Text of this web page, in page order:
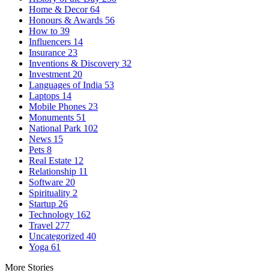
Home & Decor64
Honours & Awards 56
How to 39
Influencers 14
Insurance 23
Inventions & Discovery 32
Investment 20
Languages of India 53
Laptops 14
Mobile Phones 23
Monuments 51
National Park 102
News 15
Pets 8
Real Estate 12
Relationship 11
Software 20
Spirituality 2
Startup 26
Technology 162
Travel 277
Uncategorized 40
Yoga 61
More Stories